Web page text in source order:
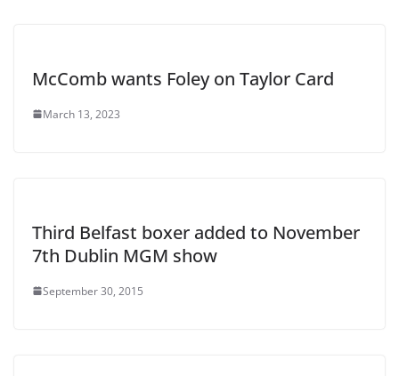
McComb wants Foley on Taylor Card
March 13, 2023
Third Belfast boxer added to November
7th Dublin MGM show
September 30, 2015